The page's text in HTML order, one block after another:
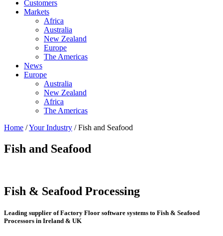
Customers
Markets
Africa
Australia
New Zealand
Europe
The Americas
News
Europe
Australia
New Zealand
Africa
The Americas
Home /Your Industry / Fish and Seafood
Fish and Seafood
Fish & Seafood Processing
Leading supplier of Factory Floor software systems to Fish & Seafood
Processors in Ireland & UK